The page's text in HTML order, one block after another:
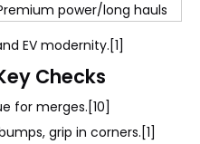
power/long hauls
EV modernity.[1]
Checks
for merges.[10]
grip in corners.[1]